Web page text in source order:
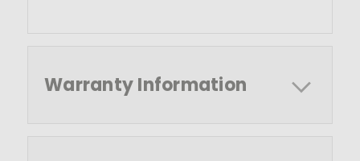
Warranty Information